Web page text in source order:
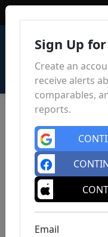
Sign Up
Create an
receive alerts
comparables,
reports.
Email